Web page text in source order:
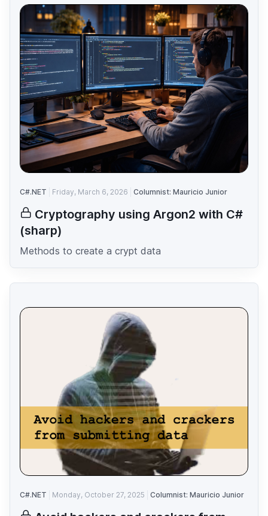
C#.NET Friday, March 6, 2026 Columnist: Mauricio Junior
Cryptography using Argon2 with C#
(sharp)
Methods to create a crypt data
C#.NET Monday, October 27, 2025 Columnist: Mauricio Junior